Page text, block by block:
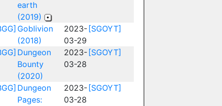
earth
(2019)
Goblivion
(2018)
2023-
03-29
[SGOYT]
Dungeon
Bounty
(2020)
2023-
03-28
[SGOYT]
Dungeon
Pages:
2023-
03-28
[SGOYT]